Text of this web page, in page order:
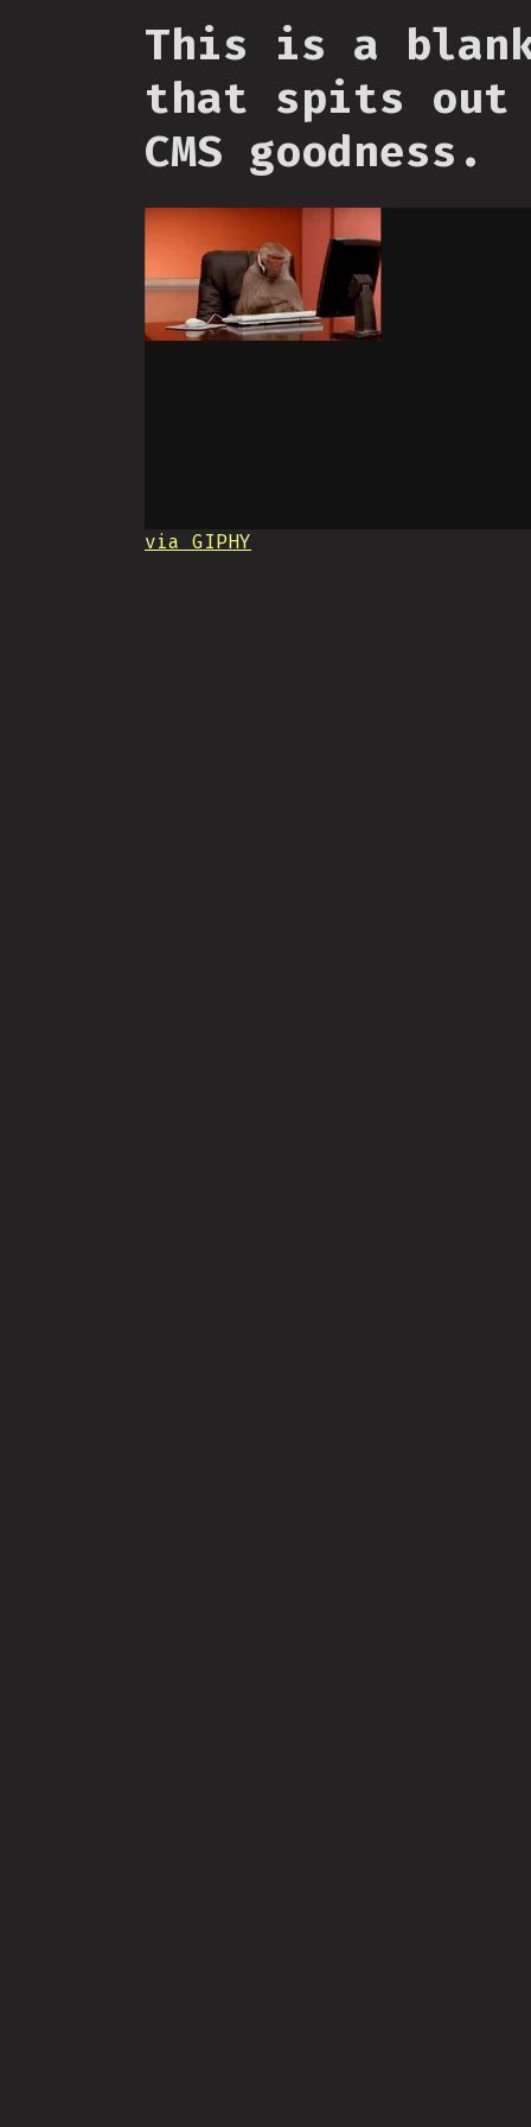
This is a
that spits out
CMS goodness.
via GIPHY